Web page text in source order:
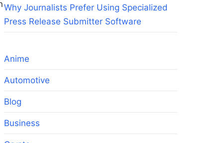
Why Journalists Prefer Using Specialized
Press Release Submitter Software
Anime
Automotive
Blog
Business